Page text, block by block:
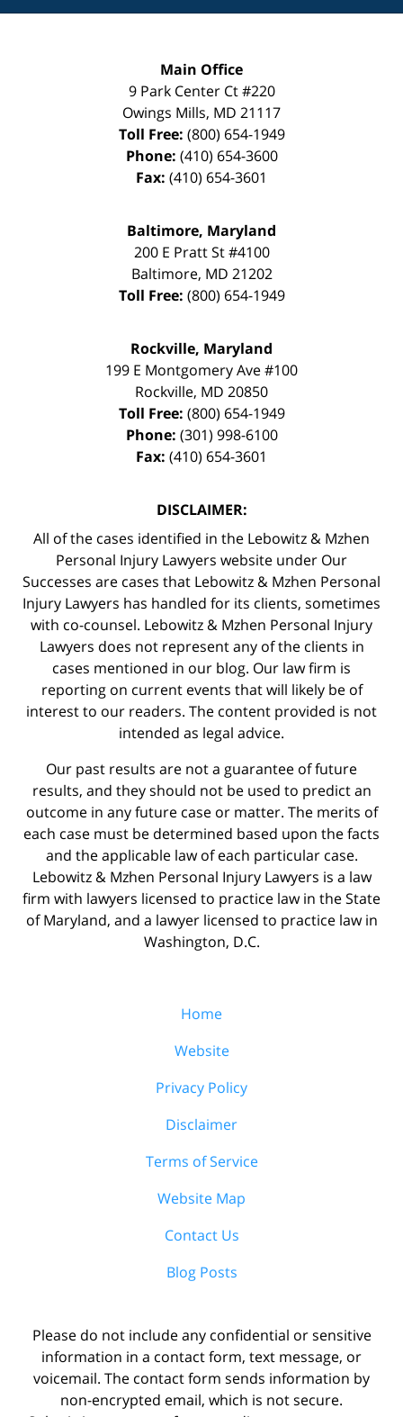
Main Office
9 Park Center Ct #220
Owings Mills, MD 21117
Toll Free: (800) 654-1949
Phone: (410) 654-3600
Fax: (410) 654-3601
Baltimore, Maryland
200 E Pratt St #4100
Baltimore, MD 21202
Toll Free: (800) 654-1949
Rockville, Maryland
199 E Montgomery Ave #100
Rockville, MD 20850
Toll Free: (800) 654-1949
Phone: (301) 998-6100
Fax: (410) 654-3601
DISCLAIMER:
All of the cases identified in the Lebowitz & Mzhen
Personal Injury Lawyers website under Our
Successes are cases that Lebowitz & Mzhen Personal
Injury Lawyers has handled for its clients, sometimes
with co-counsel. Lebowitz & Mzhen Personal Injury
Lawyers does not represent any of the clients in
cases mentioned in our blog. Our law firm is
reporting on current events that will likely be of
interest to our readers. The content provided is not
intended as legal advice.
Our past results are not a guarantee of future
results, and they should not be used to predict an
outcome in any future case or matter. The merits of
each case must be determined based upon the facts
and the applicable law of each particular case.
Lebowitz & Mzhen Personal Injury Lawyers is a law
firm with lawyers licensed to practice law in the State
of Maryland, and a lawyer licensed to practice law in
Washington, D.C.
Home
Website
Privacy Policy
Disclaimer
Terms of Service
Website Map
Contact Us
Blog Posts
Please do not include any confidential or sensitive
information in a contact form, text message, or
voicemail. The contact form sends information by
non-encrypted email, which is not secure.